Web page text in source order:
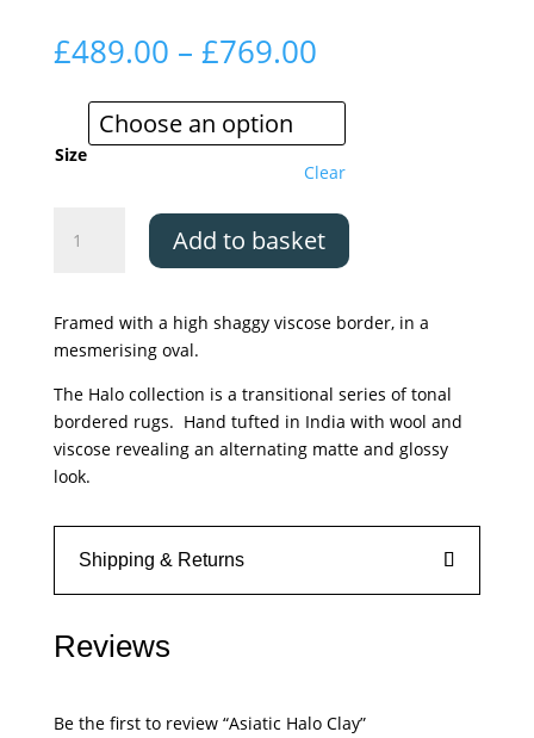
£489.00 – £769.00Price
£489.00
through
£769.00
Size
Clear
Halo
Add to basket
Framed with a high shaggy viscose border, in a
mesmerising oval.
The Halo collection is a transitional series of tonal
bordered rugs. Hand tufted in India with wool and
viscose revealing an alternating matte and glossy
look.
Shipping & Returns
Reviews
Be the first to review “Asiatic Halo Clay”